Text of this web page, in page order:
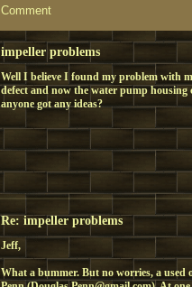
Comment
impeller problems
Well I believe I found my problem with
defect and now the water pump housing
anyone got any ideas?
Re: impeller problems
Jeff,
What a bummer. But no worries, a